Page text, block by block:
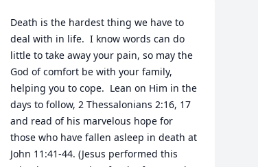
Death is the hardest thing we have to
deal with in life.  I know words can do
little to take away your pain, so may the
God of comfort be with your family,
helping you to cope.  Lean on Him in the
days to follow, 2 Thessalonians 2:16, 17
and read of his marvelous hope for
those who have fallen asleep in death at
John 11:41-44. (Jesus performed this